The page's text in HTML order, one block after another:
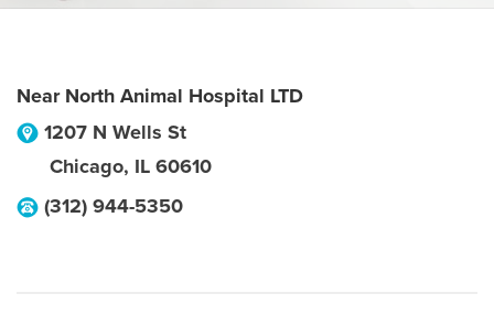
Near North Animal Hospital LTD
1207 N Wells St
Chicago, IL 60610
(312) 944-5350